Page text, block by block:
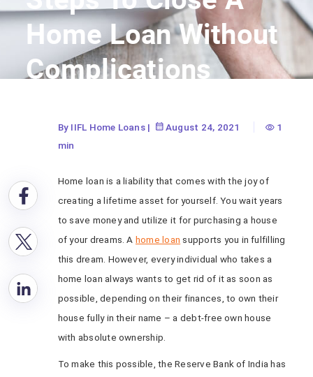
Home Loan Without
Complications
By IIFL Home Loans| August 24, 2021
1
min
Home loan is a liability that comes with the joy of
creating a lifetime asset for yourself. You wait years
to save money and utilize it for purchasing a house
of your dreams. A home loan supports you in fulfilling
this dream. However, every individual who takes a
home loan always wants to get rid of it as soon as
possible, depending on their finances, to own their
house fully in their name – a debt-free own house
with absolute ownership.
To make this possible, the Reserve Bank of India has